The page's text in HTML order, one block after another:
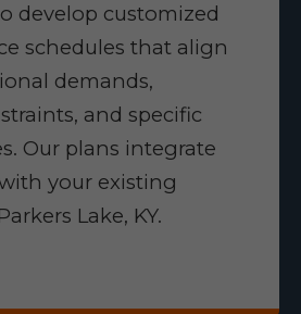
develop customized
schedules that align
demands,
and specific
Our plans integrate
your existing
Lake, KY.